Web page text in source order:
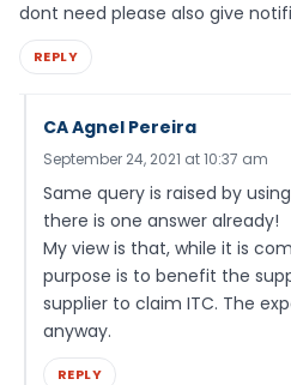
dont need please also give
REPLY
CA Agnel Pereira
September 24, 2021 at 10:37 am
Same query is raised by
there is one answer already!
My view is that, while it is
purpose is to benefit the
supplier to claim ITC. The
anyway.
REPLY